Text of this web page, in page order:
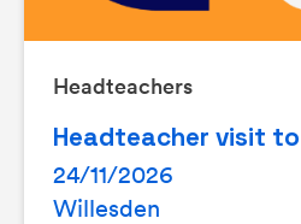
Headteachers
Headteacher visit
24/11/2026
Willesden